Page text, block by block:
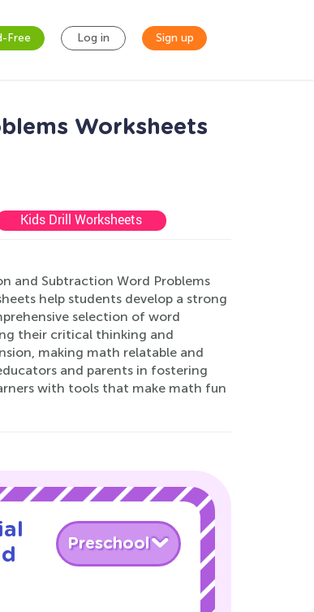
Free Log in Sign up
Worksheets
Kids Drill Worksheets
and Subtraction Word Problems
help students develop a strong
selection of word
their critical thinking and
making math relatable and
and parents in fostering
with tools that make math fun
Preschool